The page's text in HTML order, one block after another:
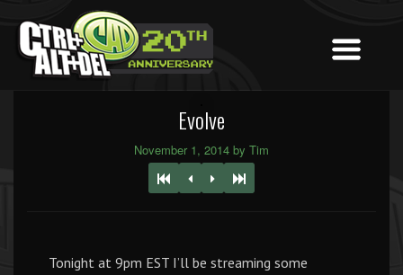
Evolve
November 1, 2014 by Tim
Tonight at 9pm EST I’ll be streaming some